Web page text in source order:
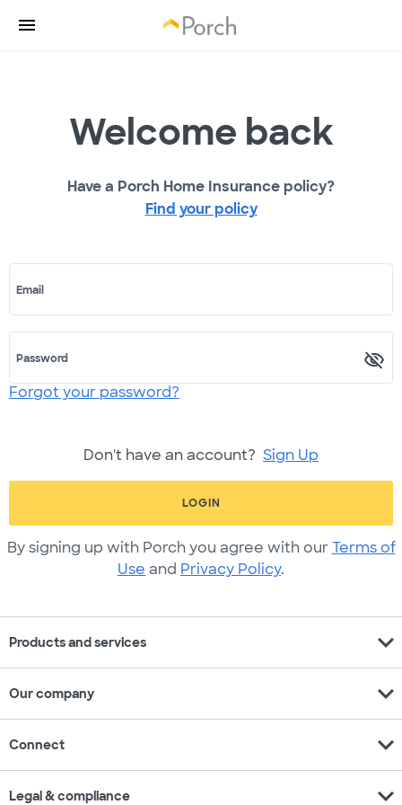
Welcome back
Have a Porch Home Insurance policy?
Find your policy
Email
Password
Forgot your password?
Don't have an account? Sign Up
LOGIN
By signing up with Porch you agree with our Terms of
Use and Privacy Policy.
Products and services expand_more
Our company expand_more
Connect expand_more
Legal & compliance expand_more